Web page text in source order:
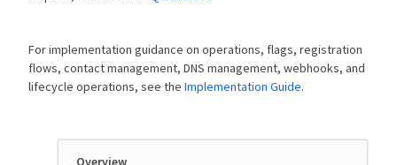
For implementation guidance on operations, flags, registration
flows, contact management, DNS management, webhooks, and
lifecycle operations, see the Implementation Guide.
Overview